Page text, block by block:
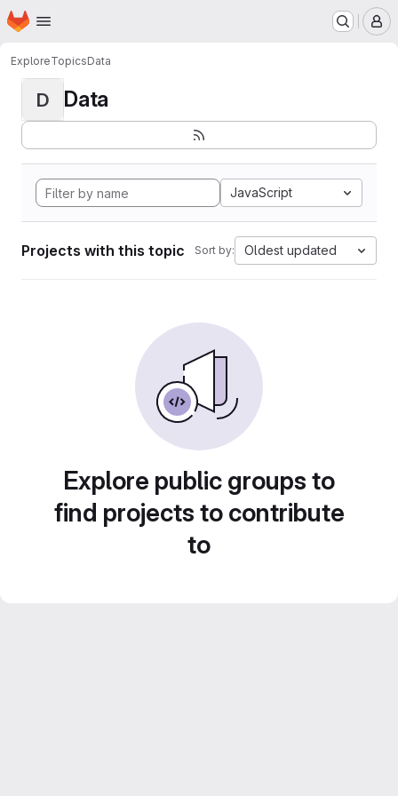
Skip to main content
Homepage
ExploreTopicsData
D Data
JavaScript
Projects with this topic Sort by: Oldest updated
Explore public groups to
find projects to contribute
to